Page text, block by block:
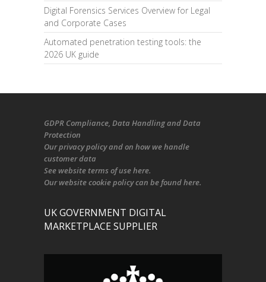
Digital Forensics Services Overview for Legal
and Corporate Cases
Automated penetration testing tools: the
2026 UK guide
GDPR Compliance, Data Handling and Data
Protection
Ourprivacy policyand on how we handle
customer data
See website terms of use here.
Ourwebsite cookie policycan be foundhere.
UK GOVERNMENT DIGITAL
MARKETPLACE SUPPLIER